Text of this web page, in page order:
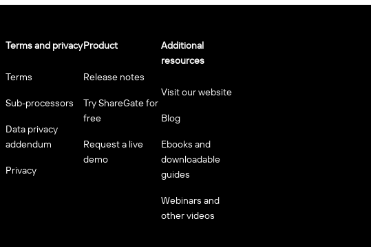
Terms and privacy
Terms
Sub-processors
Data privacy
addendum
Privacy
Product
Release notes
Try ShareGate for
free
Request a live
demo
Additional
resources
Visit our website
Blog
Ebooks and
downloadable
guides
Webinars and
other videos